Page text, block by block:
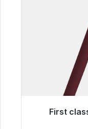
First